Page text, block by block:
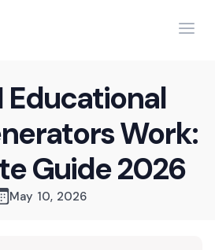
Educational
Work:
Guide 2026
May 10, 2026